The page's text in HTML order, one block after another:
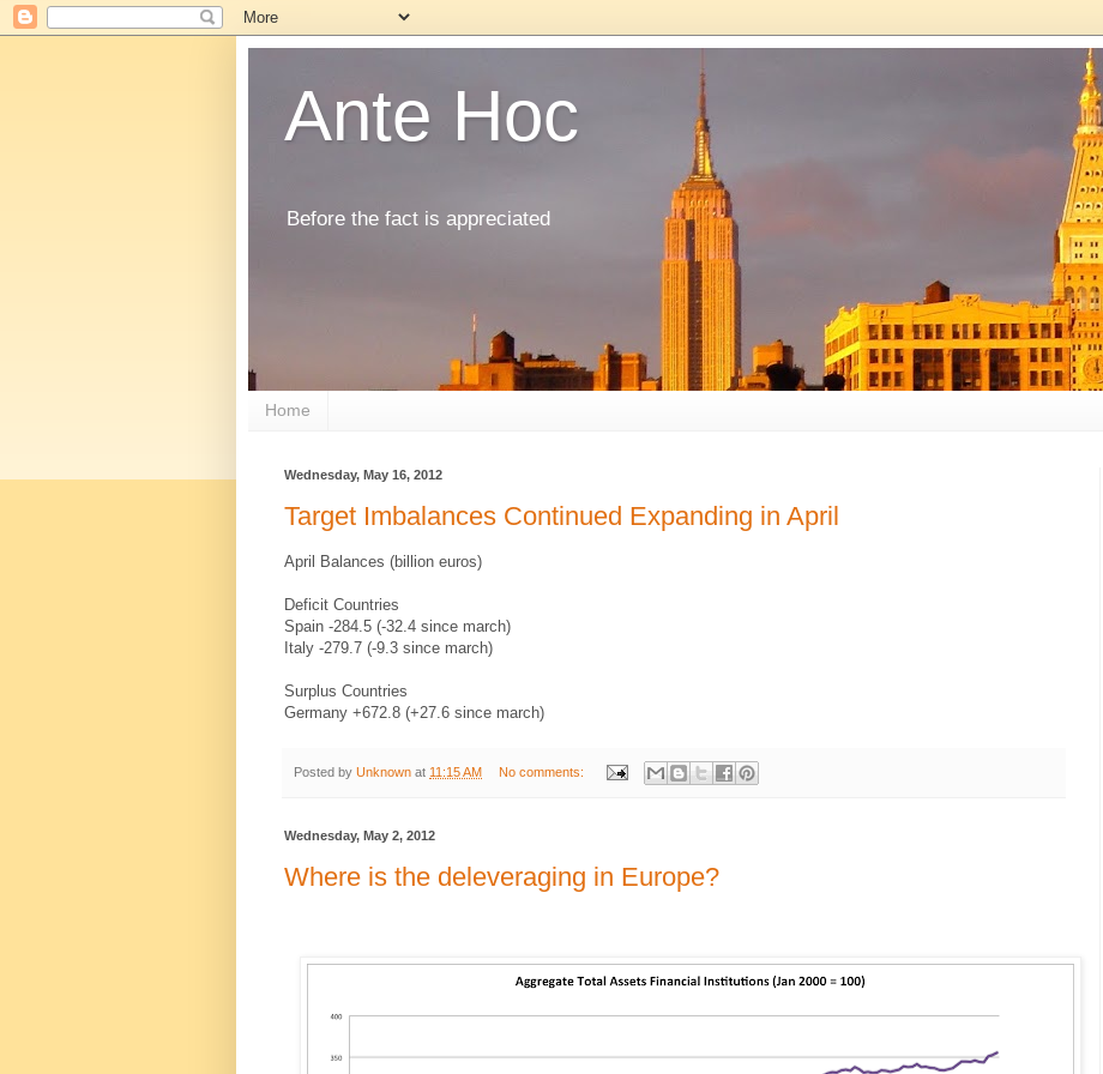
Ante Hoc
Before the fact is appreciated
Home
Wednesday, May 16, 2012
Target Imbalances Continued Expanding in April
April Balances (billion euros)
Deficit Countries
Spain -284.5 (-32.4 since march)
Italy -279.7 (-9.3 since march)
Surplus Countries
Germany +672.8 (+27.6 since march)
Posted by Unknown at 11:15 AM No comments:
Wednesday, May 2, 2012
Where is the deleveraging in Europe?